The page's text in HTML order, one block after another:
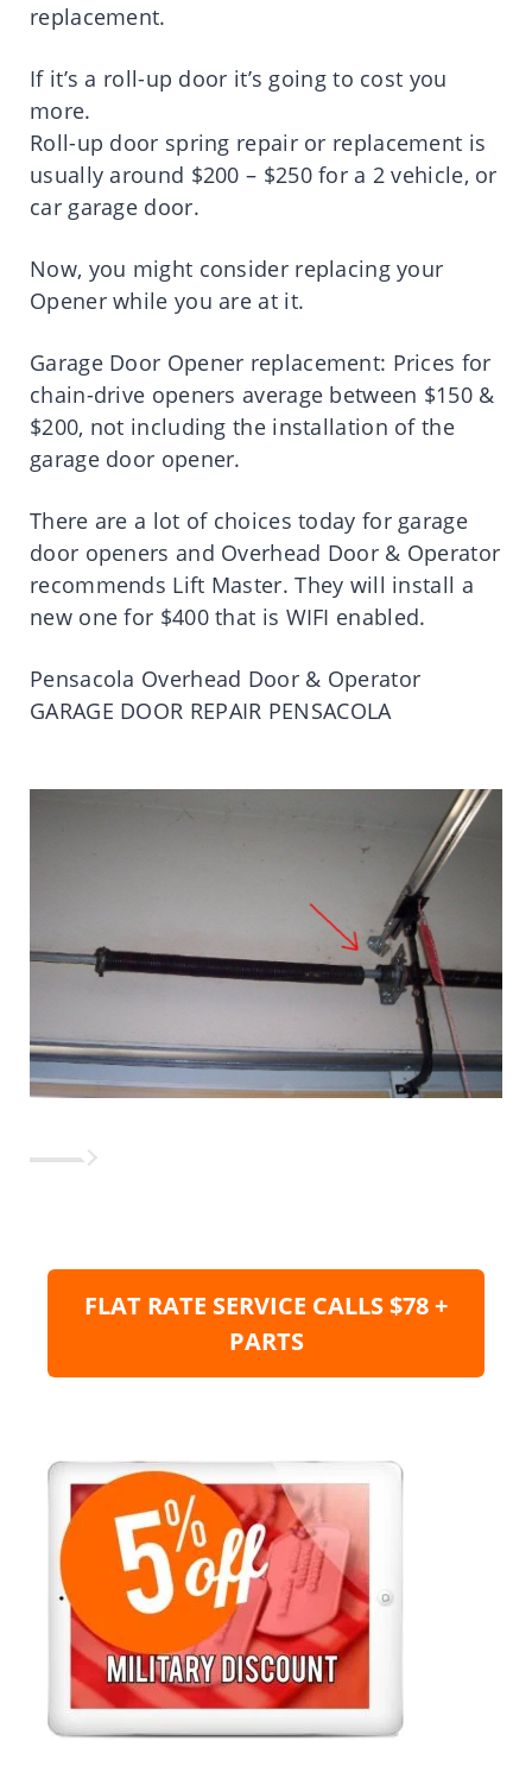
replacement.
If it’s a roll-up door it’s going to cost you
more.
Roll-up door spring repair or replacement is
usually around $200 – $250 for a 2 vehicle, or
car garage door.
Now, you might consider replacing your
Opener while you are at it.
Garage Door Opener replacement: Prices for
chain-drive openers average between $150 &
$200, not including the installation of the
garage door opener.
There are a lot of choices today for garage
door openers and Overhead Door & Operator
recommends Lift Master. They will install a
new one for $400 that is WIFI enabled.
Pensacola Overhead Door & Operator
GARAGE DOOR REPAIR PENSACOLA
FLAT RATE SERVICE CALLS $78 +
PARTS